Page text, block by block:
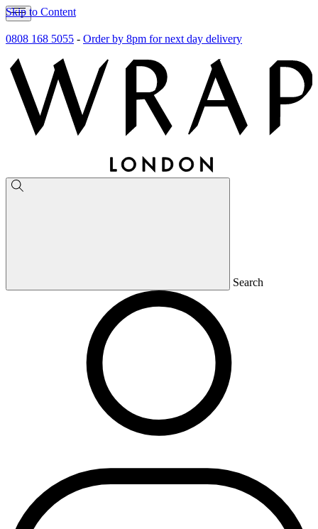
Skip to Content
0808 168 5055 - Order by 8pm for next day delivery
Search